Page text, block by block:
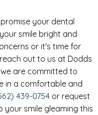
your dental
smile bright and
or it's time for
out to us at Dodds
we are committed to
in a comfortable and
439-0754 or request
your smile gleaming this